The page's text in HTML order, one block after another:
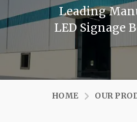
Leading
LED Signage
HOME OUR